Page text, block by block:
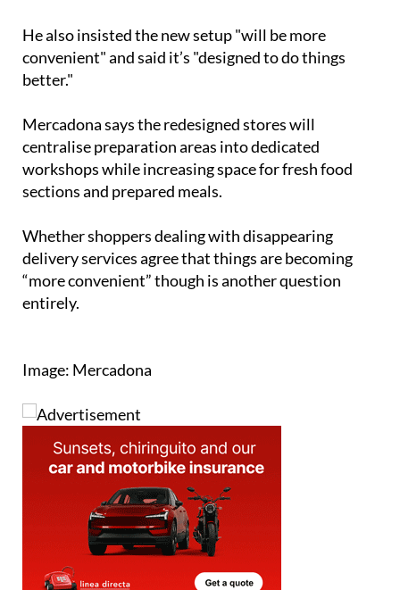
He also insisted the new setup "will be more
convenient" and said it’s "designed to do things
Mercadona says the redesigned stores will
centralise preparation areas into dedicated
workshops while increasing space for fresh food
Whether shoppers dealing with disappearing
delivery services agree that things are becoming
“more convenient” though is another question
Image: Mercadona